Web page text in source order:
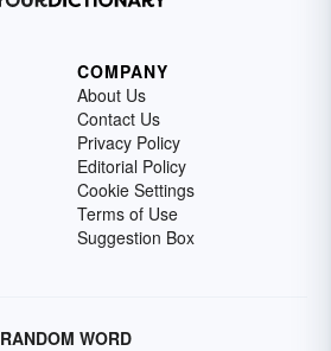
COMPANY
About Us
Contact Us
Privacy Policy
Editorial Policy
Cookie Settings
Terms of Use
Suggestion Box
RANDOM WORD